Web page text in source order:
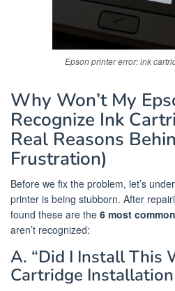
Epson printer error: ink
Why Won’t My
Recognize Ink
Real Reasons
Frustration)
Before we fix the problem, let’s
printer is being stubborn. After
found these are the 6 most
aren’t recognized:
A. “Did I Install This
Cartridge